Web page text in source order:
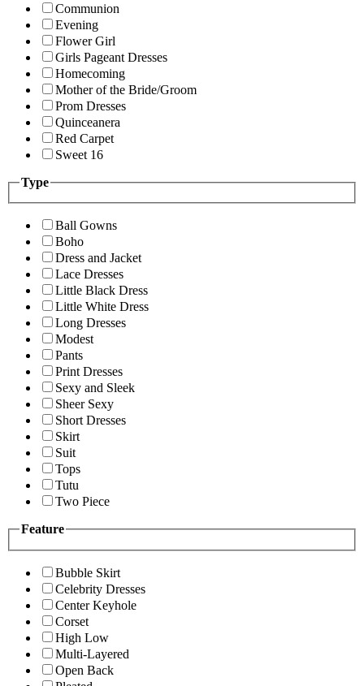
Communion
Evening
Flower Girl
Girls Pageant Dresses
Homecoming
Mother of the Bride/Groom
Prom Dresses
Quinceanera
Red Carpet
Sweet 16
Type
Ball Gowns
Boho
Dress and Jacket
Lace Dresses
Little Black Dress
Little White Dress
Long Dresses
Modest
Pants
Print Dresses
Sexy and Sleek
Sheer Sexy
Short Dresses
Skirt
Suit
Tops
Tutu
Two Piece
Feature
Bubble Skirt
Celebrity Dresses
Center Keyhole
Corset
High Low
Multi-Layered
Open Back